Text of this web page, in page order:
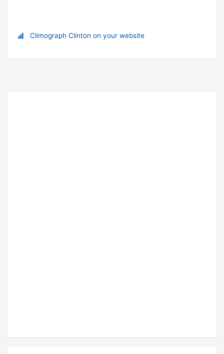
Climograph Clinton on your website